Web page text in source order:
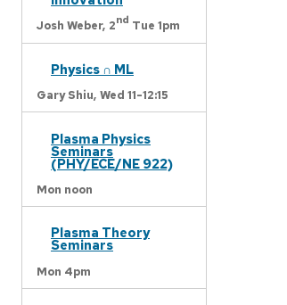
Josh Weber, 2nd Tue 1pm
Physics ∩ ML
Gary Shiu, Wed 11-12:15
Plasma Physics
Seminars
(PHY/ECE/NE 922)
Mon noon
Plasma Theory
Seminars
Mon 4pm